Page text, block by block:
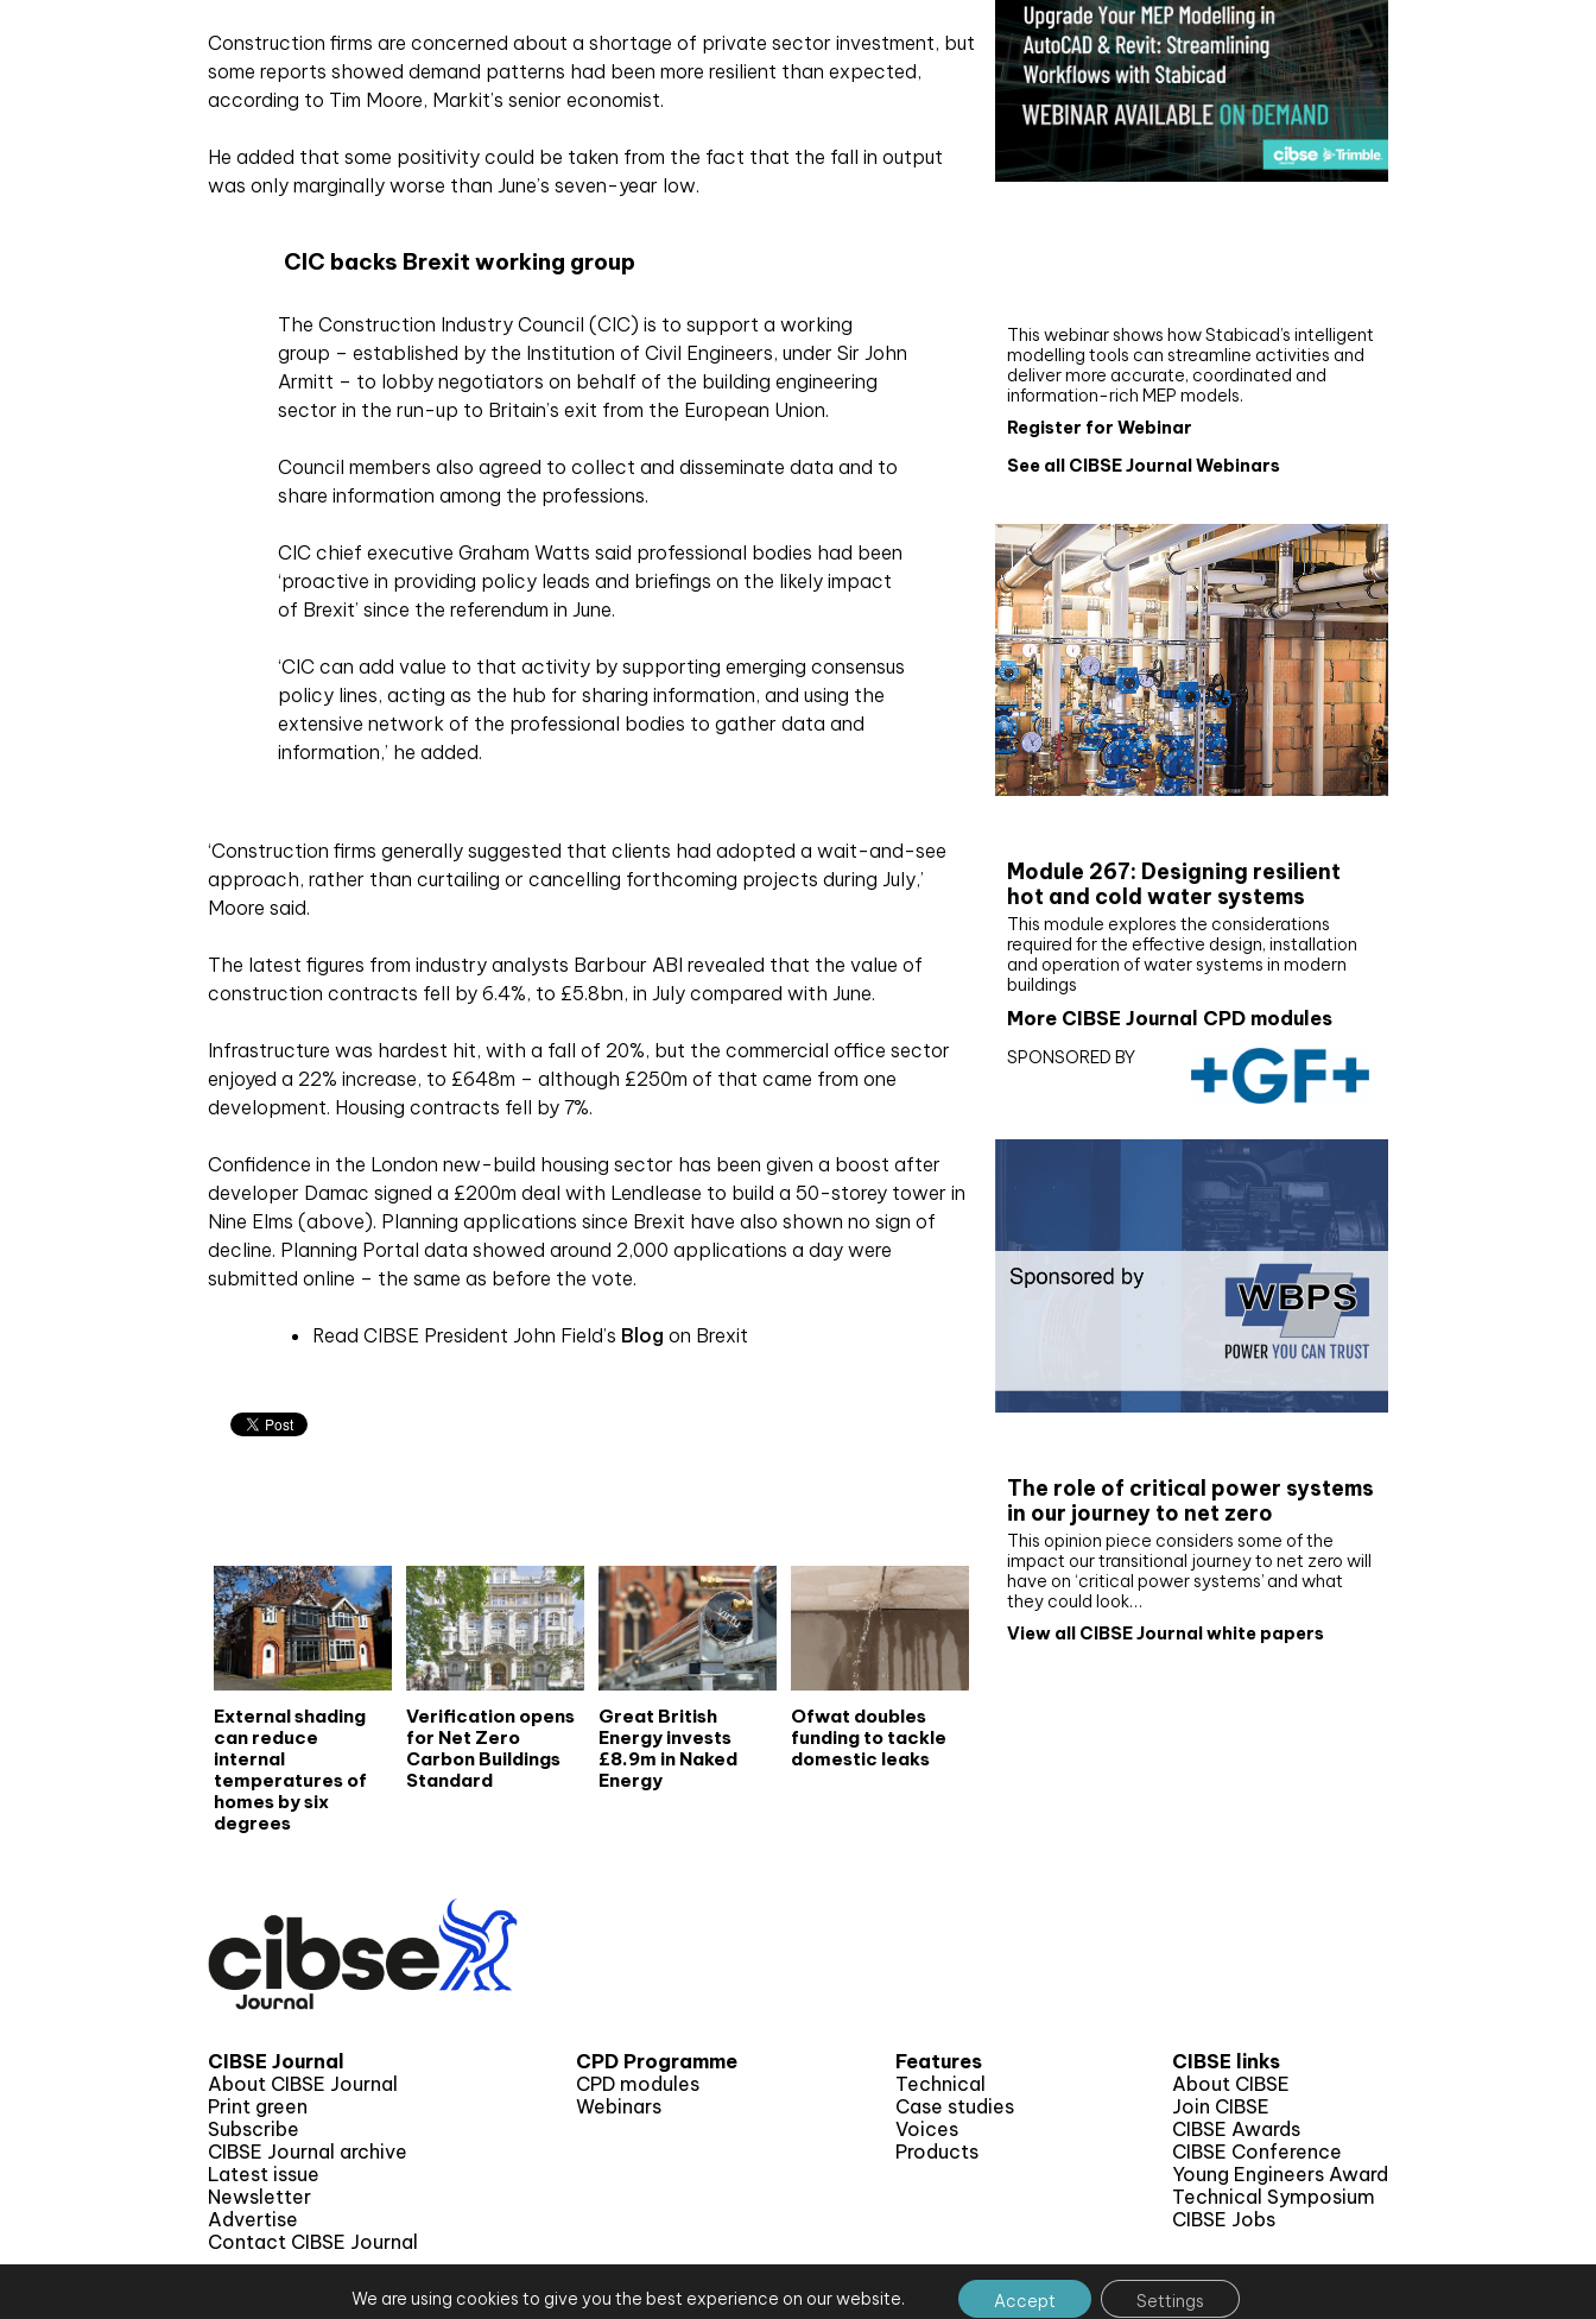
Construction firms are concerned about a shortage of private sector investment, but
some reports showed demand patterns had been more resilient than expected,
according to Tim Moore, Markit’s senior economist.
He added that some positivity could be taken from the fact that the fall in output
was only marginally worse than June’s seven-year low.
CIC backs Brexit working group
The Construction Industry Council (CIC) is to support a working
group – established by the Institution of Civil Engineers, under Sir John
Armitt – to lobby negotiators on behalf of the building engineering
sector in the run-up to Britain’s exit from the European Union.
Council members also agreed to collect and disseminate data and to
share information among the professions.
CIC chief executive Graham Watts said professional bodies had been
‘proactive in providing policy leads and briefings on the likely impact
of Brexit’ since the referendum in June.
‘CIC can add value to that activity by supporting emerging consensus
policy lines, acting as the hub for sharing information, and using the
extensive network of the professional bodies to gather data and
information,’ he added.
‘Construction firms generally suggested that clients had adopted a wait-and-see
approach, rather than curtailing or cancelling forthcoming projects during July,’
Moore said.
The latest figures from industry analysts Barbour ABI revealed that the value of
construction contracts fell by 6.4%, to £5.8bn, in July compared with June.
Infrastructure was hardest hit, with a fall of 20%, but the commercial office sector
enjoyed a 22% increase, to £648m – although £250m of that came from one
development. Housing contracts fell by 7%.
Confidence in the London new-build housing sector has been given a boost after
developer Damac signed a £200m deal with Lendlease to build a 50-storey tower in
Nine Elms (above). Planning applications since Brexit have also shown no sign of
decline. Planning Portal data showed around 2,000 applications a day were
submitted online – the same as before the vote.
Read CIBSE President John Field’s Blog on Brexit
External shading
can reduce
internal
temperatures of
homes by six
degrees
Verification opens
for Net Zero
Carbon Buildings
Standard
Great British
Energy invests
£8.9m in Naked
Energy
Ofwat doubles
funding to tackle
domestic leaks
This webinar shows how Stabicad’s intelligent
modelling tools can streamline activities and
deliver more accurate, coordinated and
information-rich MEP models.
Register for Webinar
See all CIBSE Journal Webinars
Module 267: Designing resilient
hot and cold water systems
This module explores the considerations
required for the effective design, installation
and operation of water systems in modern
buildings
More CIBSE Journal CPD modules
SPONSORED BY
The role of critical power systems
in our journey to net zero
This opinion piece considers some of the
impact our transitional journey to net zero will
have on ‘critical power systems’ and what
they could look…
View all CIBSE Journal white papers
CIBSE Journal
About CIBSE Journal
Print green
Subscribe
CIBSE Journal archive
Latest issue
Newsletter
Advertise
Contact CIBSE Journal
CPD Programme
CPD modules
Webinars
Features
Technical
Case studies
Voices
Products
CIBSE links
About CIBSE
Join CIBSE
CIBSE Awards
CIBSE Conference
Young Engineers Award
Technical Symposium
CIBSE Jobs
© 2026 CIBSE Journal Terms and conditions Privacy notice Website by CPL One
We are using cookies to give you the best experience on our website. Accept Settings